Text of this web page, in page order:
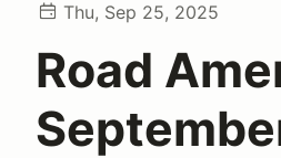
Thu, Sep 25, 2025
Road